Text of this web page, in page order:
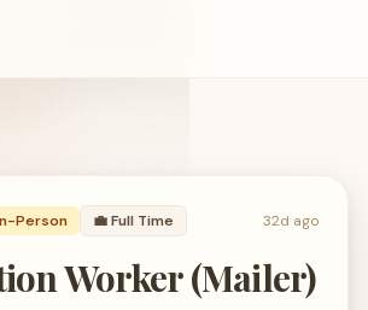
Person 💼Full Time 32d ago
Worker (Mailer)